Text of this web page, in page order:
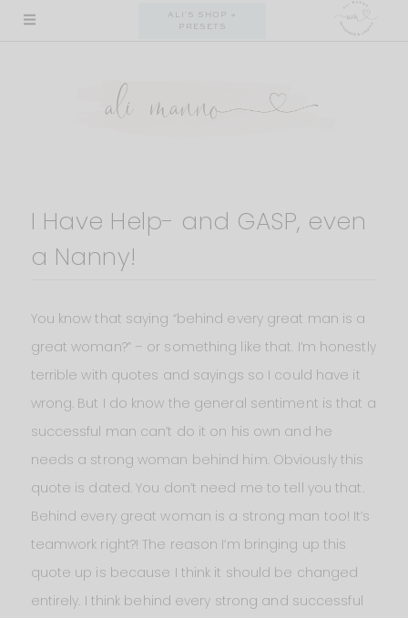
Skip
ALI'S SHOP +
PRESETS
I Have Help- and GASP, even
a Nanny!
You know that saying “behind every great man is a
great woman?” – or something like that. I’m honestly
terrible with quotes and sayings so I could have it
wrong. But I do know the general sentiment is that a
successful man can’t do it on his own and he
needs a strong woman behind him. Obviously this
quote is dated. You don’t need me to tell you that.
Behind every great woman is a strong man too! It’s
teamwork right?! The reason I’m bringing up this
quote up is because I think it should be changed
entirely. I think behind every strong and successful